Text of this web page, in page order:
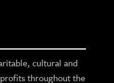
cultural and
throughout the